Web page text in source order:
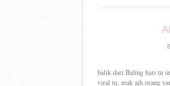
balik dari Baling hari tu
viral tu. mak aih orang